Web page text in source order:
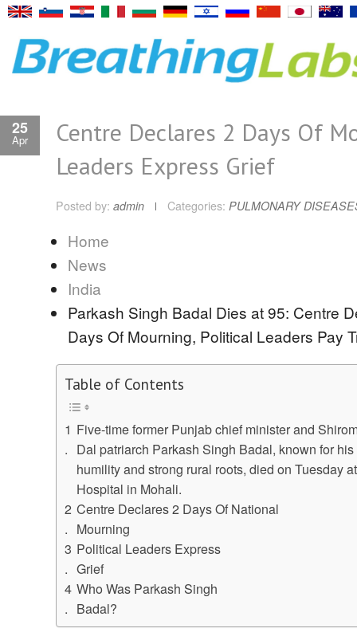
25
Apr
Centre Declares 2 Days Of
Leaders Express Grief
Posted by: admin Categories: PULMONARY
Home
News
India
Parkash Singh Badal Dies at 95: Centre
Days Of Mourning, Political Leaders Pay
Table of Contents
Five-time former Punjab chief minister and
Dal patriarch Parkash Singh Badal, known for
humility and strong rural roots, died on Tuesday
Hospital in Mohali.
Centre Declares 2 Days Of National
Mourning
Political Leaders Express
Grief
Who Was Parkash Singh
Badal?